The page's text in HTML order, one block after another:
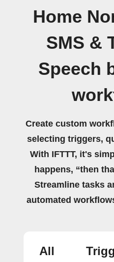
Home
SMS &
Speech
Create custom
selecting triggers,
With IFTTT, it's
happens, “then
Streamline tasks
automated
All